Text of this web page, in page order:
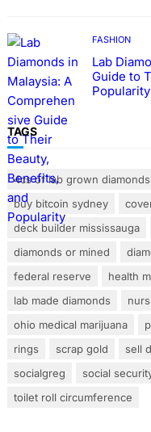
FASHION
Lab
Guide to
Popularity
TAGS
4cs of lab grown diamonds
buy bitcoin sydney
deck builder mississauga
diamonds or mined
federal reserve
health
lab made diamonds
ohio medical marijuana
rings
scrap gold sell
socialgreg
social
toilet roll circumference